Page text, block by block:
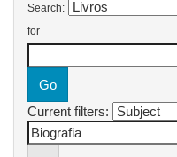
Search:
for
Current filters: